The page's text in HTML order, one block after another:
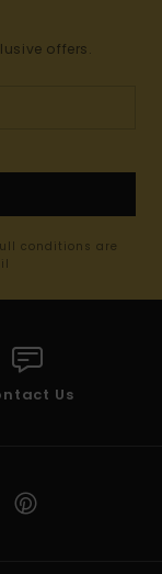
offers.
conditions are
Us